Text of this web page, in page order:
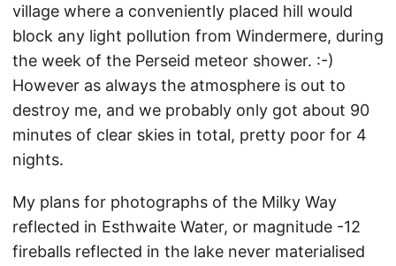
village where a conveniently placed hill would
block any light pollution from Windermere, during
the week of the Perseid meteor shower. :-)
However as always the atmosphere is out to
destroy me, and we probably only got about 90
minutes of clear skies in total, pretty poor for 4
nights.
My plans for photographs of the Milky Way
reflected in Esthwaite Water, or magnitude -12
fireballs reflected in the lake never materialised